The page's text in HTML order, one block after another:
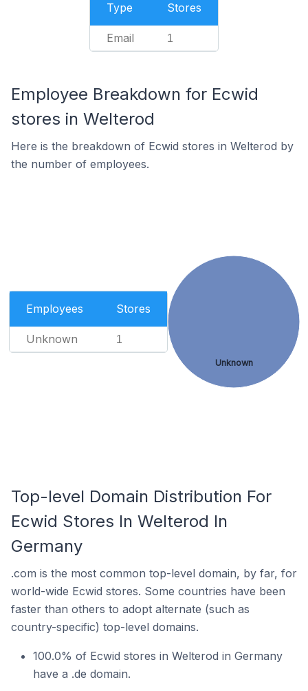
Type Stores
Email 1
Employee Breakdown for Ecwid
stores in Welterod
Here is the breakdown of Ecwid stores in Welterod by
the number of employees.
Employees Stores
Unknown 1
Unknown
Top-level Domain Distribution For
Ecwid Stores In Welterod In
Germany
.com is the most common top-level domain, by far, for
world-wide Ecwid stores. Some countries have been
faster than others to adopt alternate (such as
country-specific) top-level domains.
100.0% of Ecwid stores in Welterod in Germany
have a .de domain.